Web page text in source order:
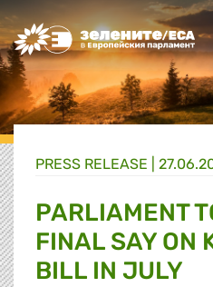
Greens/EFA Home
PRESS RELEASE |
PARLIAMENT
FINAL SAY ON
BILL IN JULY